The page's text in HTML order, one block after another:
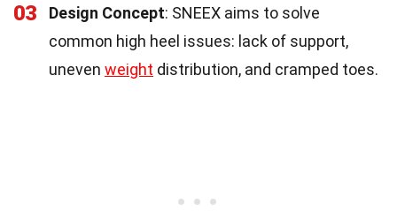
03 Design Concept: SNEEX aims to solve
common high heel issues: lack of support,
uneven weight distribution, and cramped toes.